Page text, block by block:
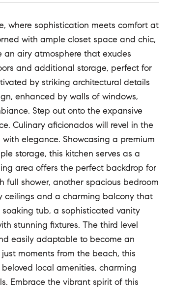
where sophistication meets comfort at
with ample closet space and chic,
an airy atmosphere that exudes
and additional storage, perfect for
by striking architectural details
enhanced by walls of windows,
Step out onto the expansive
Culinary aficionados will revel in the
elegance. Showcasing a premium
storage, this kitchen serves as a
area offers the perfect backdrop for
shower, another spacious bedroom
ceilings and a charming balcony that
soaking tub, a sophisticated vanity
stunning fixtures. The third level
easily adaptable to become an
moments from the beach, this
local amenities, charming
Embrace the vibrant spirit of this